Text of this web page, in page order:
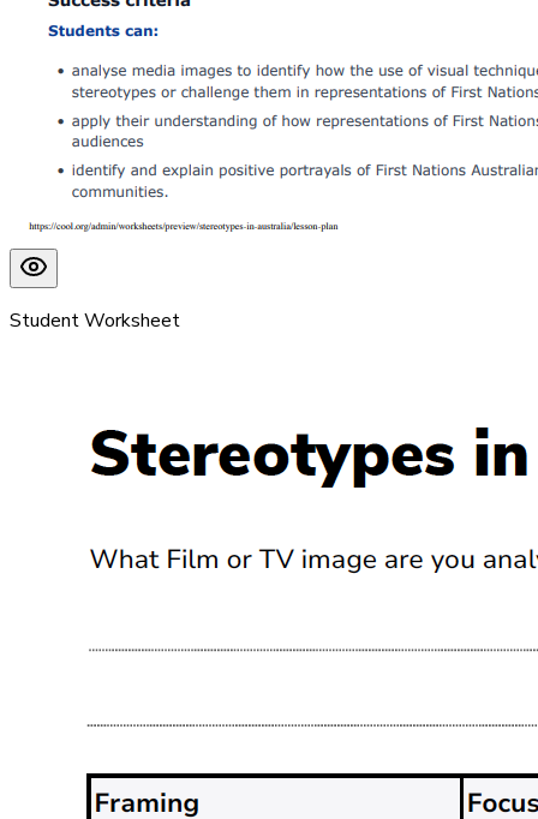
Student Worksheet